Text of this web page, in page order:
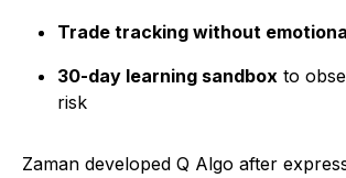
Trade tracking without
30-day learning sandbox to
risk
Zaman developed Q Algo after